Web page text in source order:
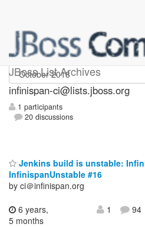
JBoss List Archives
Infinispan-ci
infinispan-ci@lists.jboss.org
1 participants
20 discussions
Jenkins build is unstable:
InfinispanUnstable #16
by ci＠infinispan.org
6 years,
5 months
1 94